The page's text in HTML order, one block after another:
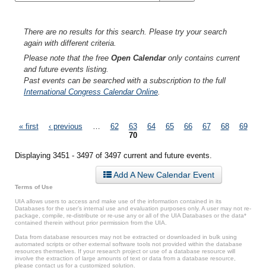
There are no results for this search. Please try your search
again with different criteria.
Please note that the free Open Calendaronly contains current
and future events listing.
Past events can be searched with a subscription to the full
International Congress Calendar Online
Pages
« first ‹ previous 62 63 64 65 66 67 68
69
70
Displaying 3451 - 3497 of 3497 current and future events.
Add A New Calendar Event
Terms of Use
UIA allows users to access and make use of the information contained in its
Databases for the user’s internal use and evaluation purposes only. A user may not re-
package, compile, re-distribute or re-use any or all of the UIA Databases or the data*
contained therein without prior permission from the UIA.
Data from database resources may not be extracted or downloaded in bulk using
automated scripts or other external software tools not provided within the database
resources themselves. If your research project or use of a database resource will
involve the extraction of large amounts of text or data from a database resource,
please contact us for a customized solution.